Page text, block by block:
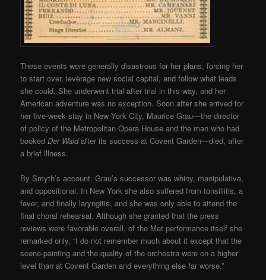
These events were generally disastrous for her plans, forcing her
to start over, leverage new social capital, and follow what leads
she could. She underwent trial after trial in this way, and her
American adventure was no exception. Soon after she arrived for
her five-week stay in New York City, Maurice Grau—the director
of policy of the Metropolitan Opera House and the man who had
bookedDer Waldafter its success at Covent Garden—died, after
a brief illness.
By Smyth’s account, Grau’s successor was whiny, manipulative,
and oppositional. In New York she also suffered from tonsillitis, a
fever, and finally laryngitis, and she was only able to attend the
final choral rehearsal. Although she granted that the press
reviews were favorable overall, of the Met performance itself she
remarked only, “I do not remember much about it except that the
scene-painting and the quality of the orchestra were on a higher
level than at Covent Garden and everything else far worse.”